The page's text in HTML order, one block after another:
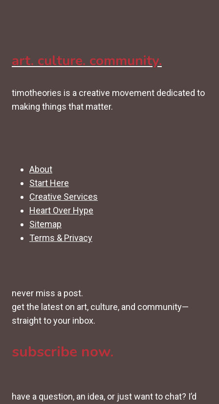
art. culture. community.
timotheories is a creative movement dedicated to
making things that matter.
About
Start Here
Creative Services
Heart Over Hype
Sitemap
Terms & Privacy
never miss a post.
get the latest on art, culture, and community—
straight to your inbox.
subscribe now.
have a question, an idea, or just want to chat? I’d